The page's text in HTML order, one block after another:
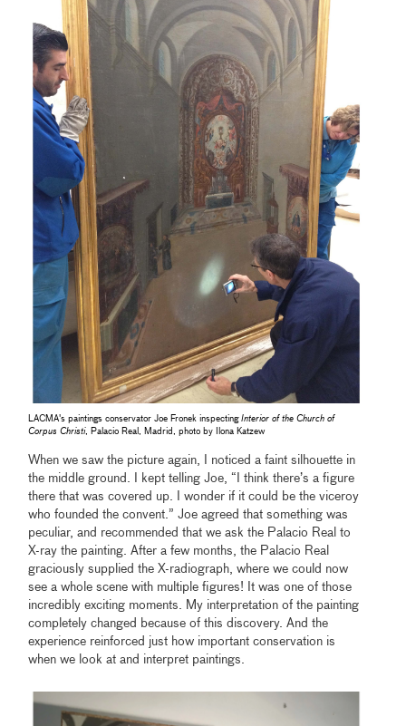
LACMA's paintings conservator Joe Fronek inspectingInterior of the Church of
Corpus Christi, Palacio Real, Madrid, photo by Ilona Katzew
When we saw the picture again, I noticed a faint silhouette in
the middle ground. I kept telling Joe, “I think there’s a figure
there that was covered up. I wonder if it could be the viceroy
who founded the convent.” Joe agreed that something was
peculiar, and recommended that we ask the Palacio Real to
X-ray the painting. After a few months, the Palacio Real
graciously supplied the X-radiograph, where we could now
see a whole scene with multiple figures! It was one of those
incredibly exciting moments. My interpretation of the painting
completely changed because of this discovery. And the
experience reinforced just how important conservation is
when we look at and interpret paintings.